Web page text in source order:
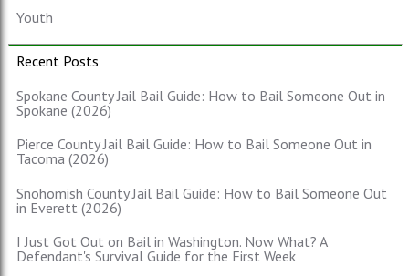
Youth
Recent Posts
Spokane County Jail Bail Guide: How to Bail Someone Out in
Spokane (2026)
Pierce County Jail Bail Guide: How to Bail Someone Out in
Tacoma (2026)
Snohomish County Jail Bail Guide: How to Bail Someone Out
in Everett (2026)
I Just Got Out on Bail in Washington. Now What? A
Defendant's Survival Guide for the First Week